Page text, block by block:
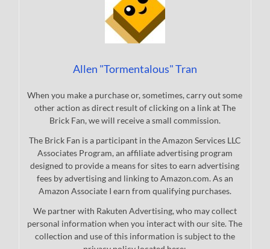
Allen "Tormentalous" Tran
When you make a purchase or, sometimes, carry out some
other action as direct result of clicking on a link at The
Brick Fan, we will receive a small commission.
The Brick Fan is a participant in the Amazon Services LLC
Associates Program, an affiliate advertising program
designed to provide a means for sites to earn advertising
fees by advertising and linking to Amazon.com. As an
Amazon Associate I earn from qualifying purchases.
We partner with Rakuten Advertising, who may collect
personal information when you interact with our site. The
collection and use of this information is subject to the